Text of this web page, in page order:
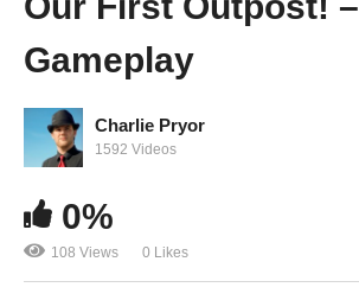
Vault Under Eos – Gameplay
Gameplay
Charlie Pryor
1592 Videos
0%
108 Views 0 Likes